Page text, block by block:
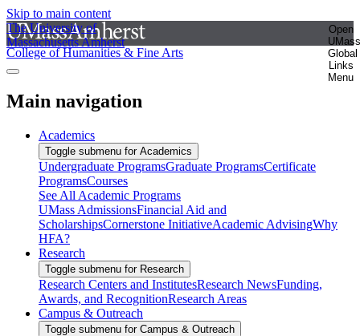
Skip to main content
The University of
Massachusetts Amherst
Open
UMass
Global
Links
Menu
College of Humanities & Fine Arts
Main navigation
Academics
Toggle submenu for Academics
Undergraduate ProgramsGraduate ProgramsCertificate
ProgramsCourses
See All Academic Programs
UMass AdmissionsFinancial Aid and
ScholarshipsCornerstone InitiativeAcademic AdvisingWhy
HFA?
Research
Toggle submenu for Research
Research Centers and InstitutesResearch NewsFunding,
Awards, and RecognitionResearch Areas
Campus & Outreach
Toggle submenu for Campus & Outreach